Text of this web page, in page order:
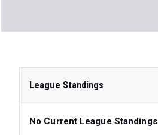
League Standings
No Current League Standings